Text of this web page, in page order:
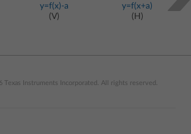
y=f(x)-a
(V)
y=f(x+a)
(H)
Texas Instruments Incorporated. All rights reserved.